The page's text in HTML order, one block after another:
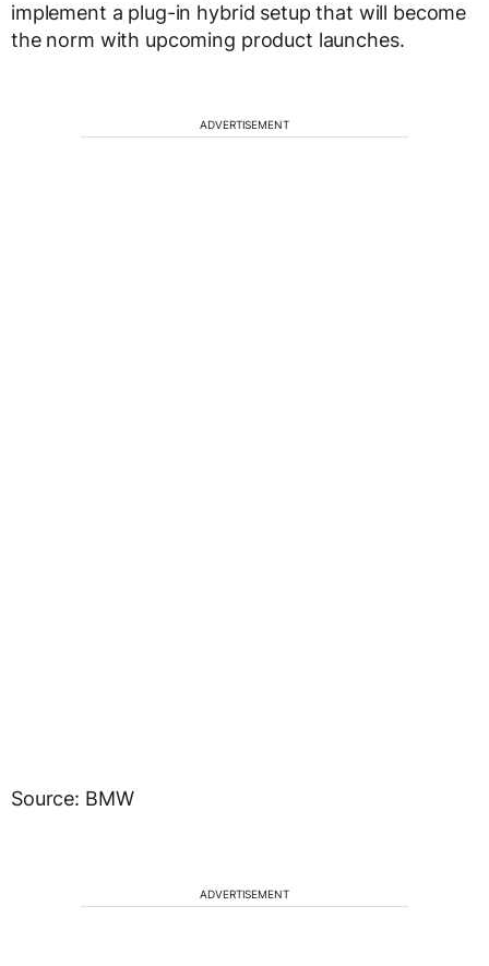
implement a plug-in hybrid setup that will become
the norm with upcoming product launches.
ADVERTISEMENT
Source: BMW
ADVERTISEMENT